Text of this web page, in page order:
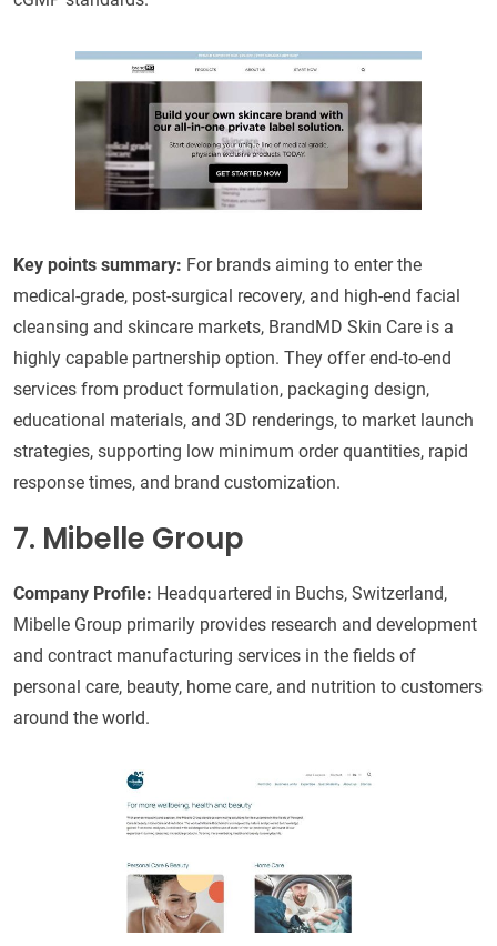
Key points summary: For brands aiming to enter the
medical-grade, post-surgical recovery, and high-end facial
cleansing and skincare markets, BrandMD Skin Care is a
highly capable partnership option. They offer end-to-end
services from product formulation, packaging design,
educational materials, and 3D renderings, to market launch
strategies, supporting low minimum order quantities, rapid
response times, and brand customization.
7. Mibelle Group
Company Profile: Headquartered in Buchs, Switzerland,
Mibelle Group primarily provides research and development
and contract manufacturing services in the fields of
personal care, beauty, home care, and nutrition to customers
around the world.